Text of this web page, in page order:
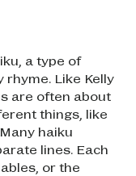
a type of
Like Kelly
are often about
things, like
haiku
lines. Each
or the